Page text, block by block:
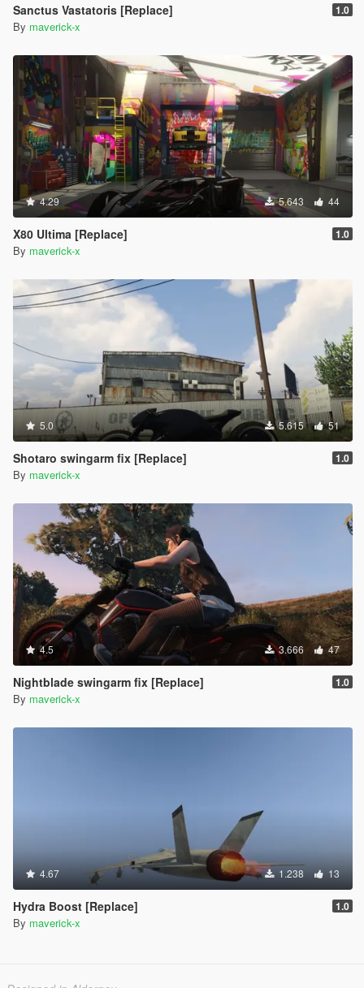
Sanctus Vastatoris [Replace] 1.0
By maverick-x
4.29 5.643 44
X80 Ultima [Replace] 1.0
By maverick-x
5.0 5.615 51
Shotaro swingarm fix [Replace] 1.0
By maverick-x
4.5 3.666 47
Nightblade swingarm fix [Replace] 1.0
By maverick-x
4.67 1.238 13
Hydra Boost [Replace] 1.0
By maverick-x